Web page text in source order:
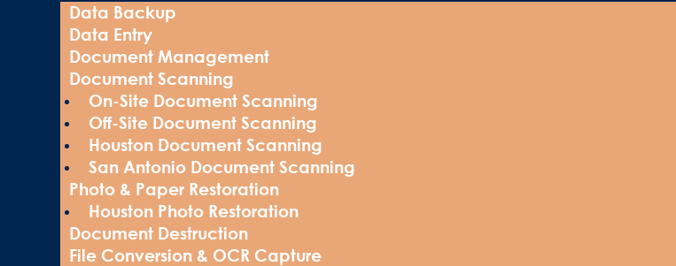
Data Backup
Data Entry
Document Management
Document Scanning
On-Site Document Scanning
Off-Site Document Scanning
Houston Document Scanning
San Antonio Document Scanning
Photo & Paper Restoration
Houston Photo Restoration
Document Destruction
File Conversion & OCR Capture